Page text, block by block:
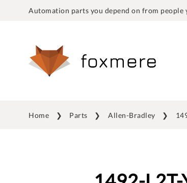
Automation parts you depend on from people
Home Parts Allen-Bradley